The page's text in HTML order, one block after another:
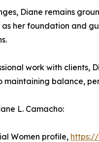
Diane remains
as her foundation and
work with clients,
maintaining balance,
L. Camacho:
Women profile,